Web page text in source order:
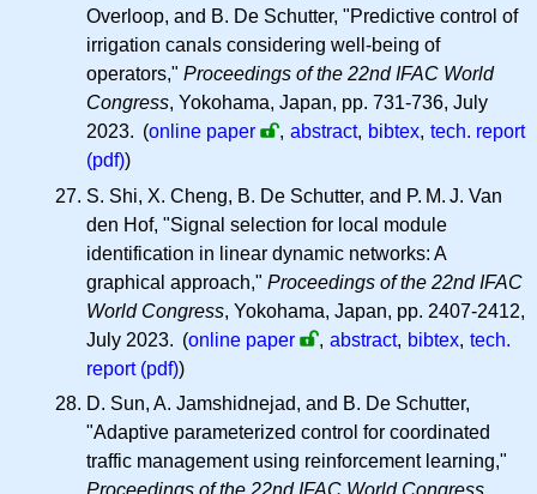
Overloop, and B. De Schutter, "Predictive control of
irrigation canals considering well-being of
operators," Proceedings of the 22nd IFAC World
Congress, Yokohama, Japan, pp. 731-736, July
2023. (online paper , abstract, bibtex, tech. report
(pdf))
S. Shi, X. Cheng, B. De Schutter, and P. M. J. Van
den Hof, "Signal selection for local module
identification in linear dynamic networks: A
graphical approach," Proceedings of the 22nd IFAC
World Congress, Yokohama, Japan, pp. 2407-2412,
July 2023. (online paper , abstract, bibtex, tech.
report (pdf))
D. Sun, A. Jamshidnejad, and B. De Schutter,
"Adaptive parameterized control for coordinated
traffic management using reinforcement learning,"